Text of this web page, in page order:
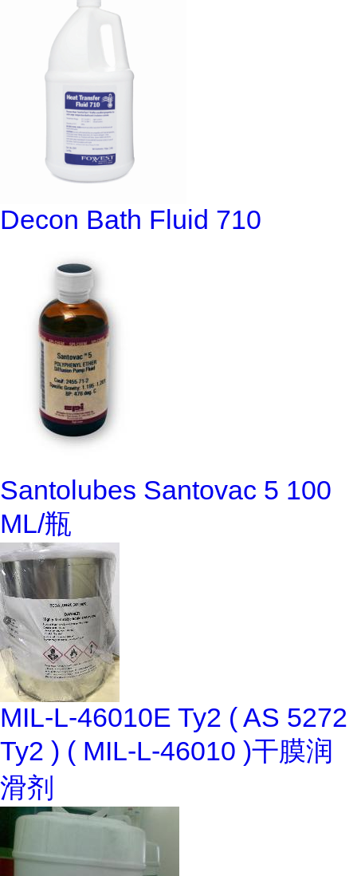
Decon Bath Fluid 710
Santolubes Santovac 5 100
ML/瓶
MIL-L-46010E Ty2 ( AS 5272
Ty2 ) ( MIL-L-46010 )干膜润
滑剂